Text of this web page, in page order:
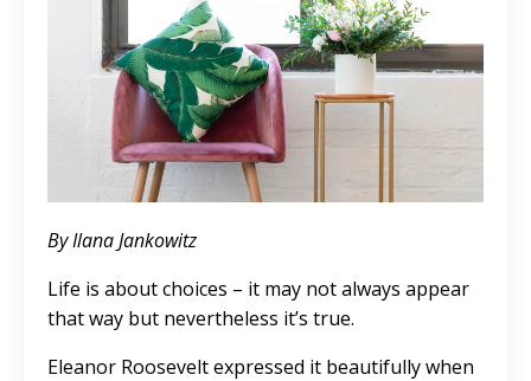
By Ilana Jankowitz
Life is about choices – it may not always appear
that way but nevertheless it’s true.
Eleanor Roosevelt expressed it beautifully when